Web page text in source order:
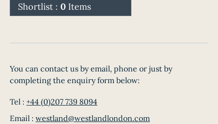
Shortlist : 0 Items
You can contact us by email, phone or just by
completing the enquiry form below:
Tel : +44 (0)207 739 8094
Email : westland@westlandlondon.com